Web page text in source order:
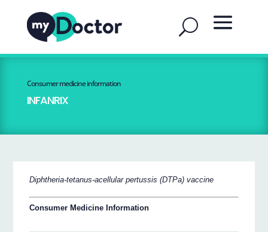
Consumer medicine information
INFANRIX
Diphtheria-tetanus-acellular pertussis (DTPa) vaccine
Consumer Medicine Information